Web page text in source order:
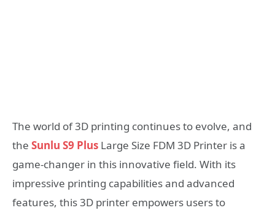
The world of 3D printing continues to evolve, and
the Sunlu S9 Plus Large Size FDM 3D Printer is a
game-changer in this innovative field. With its
impressive printing capabilities and advanced
features, this 3D printer empowers users to